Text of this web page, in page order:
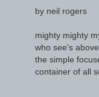
by neil rogers
mighty mighty
who see's
the simple
container of all